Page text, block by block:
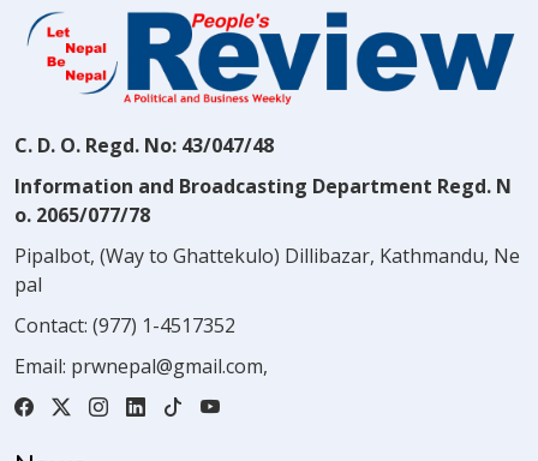
C. D. O. Regd. No: 43/047/48
Information and Broadcasting Department Regd. N
o. 2065/077/78
Pipalbot, (Way to Ghattekulo) Dillibazar, Kathmandu, Ne
pal
Contact: (977) 1-4517352
Email: prwnepal@gmail.com,